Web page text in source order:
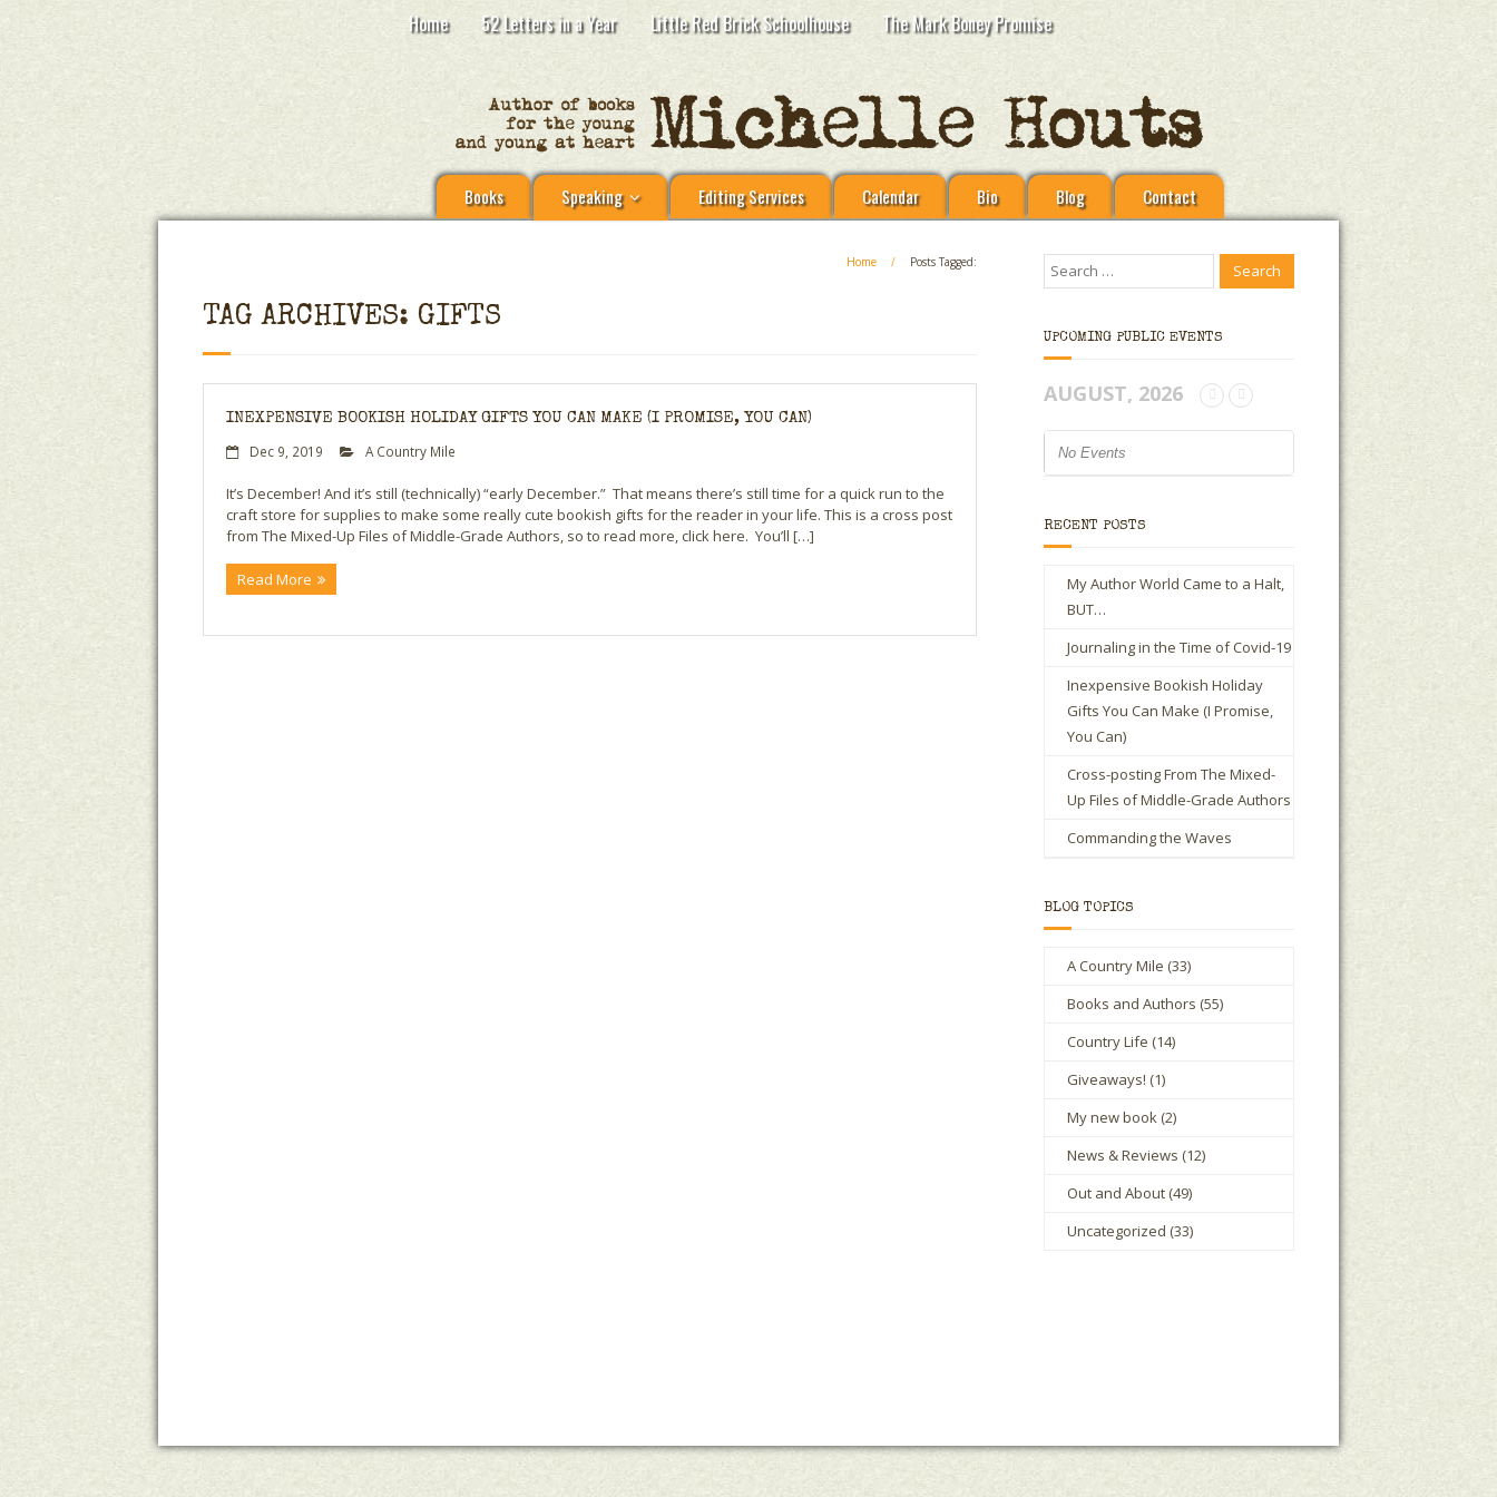
Home 52 Letters in a Year Little Red Brick Schoolhouse The Mark Boney Promise
Books Speaking Editing Services Calendar Bio Blog Contact
Home / Posts Tagged:
TAG ARCHIVES: GIFTS
INEXPENSIVE BOOKISH HOLIDAY GIFTS YOU CAN MAKE (I PROMISE, YOU CAN)
Dec 9, 2019 A Country Mile
It’s December! And it’s still (technically) “early December.” That means there’s still time for a quick run to the
craft store for supplies to make some really cute bookish gifts for the reader in your life. This is a cross post
from The Mixed-Up Files of Middle-Grade Authors, so to read more, click here. You’ll […]
Read More
UPCOMING PUBLIC EVENTS
AUGUST, 2026
No Events
RECENT POSTS
My Author World Came to a Halt,
BUT…
Journaling in the Time of Covid-19
Inexpensive Bookish Holiday
Gifts You Can Make (I Promise,
You Can)
Cross-posting From The Mixed-
Up Files of Middle-Grade Authors
Commanding the Waves
BLOG TOPICS
A Country Mile (33)
Books and Authors (55)
Country Life (14)
Giveaways! (1)
My new book (2)
News & Reviews (12)
Out and About (49)
Uncategorized (33)